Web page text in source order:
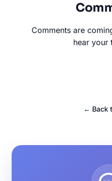
Comments are
hear your
← Back